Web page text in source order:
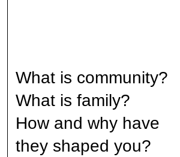
What is community?
What is family?
How and why have
they shaped you?